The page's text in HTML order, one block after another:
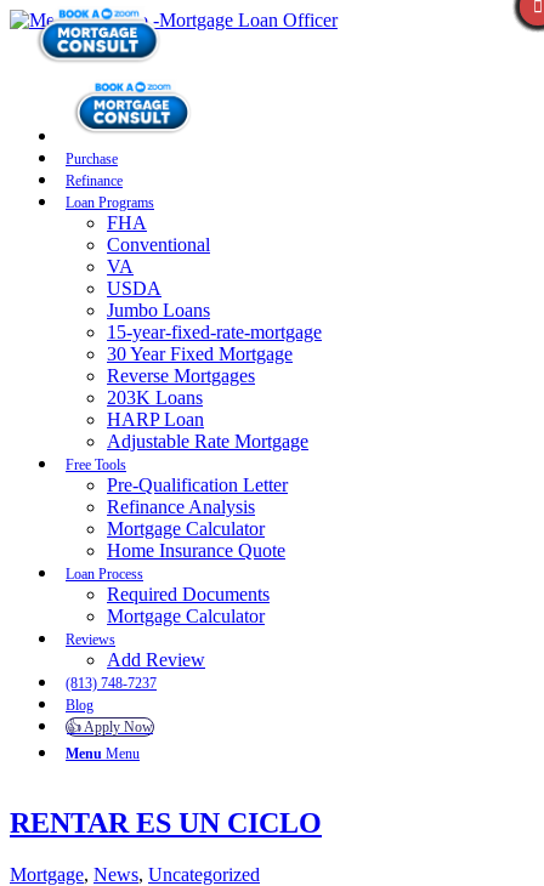
Purchase
Refinance
Loan Programs
FHA
Conventional
VA
USDA
Jumbo Loans
15-year-fixed-rate-mortgage
30 Year Fixed Mortgage
Reverse Mortgages
203K Loans
HARP Loan
Adjustable Rate Mortgage
Free Tools
Pre-Qualification Letter
Refinance Analysis
Mortgage Calculator
Home Insurance Quote
Loan Process
Required Documents
Mortgage Calculator
Reviews
Add Review
(813) 748-7237
Blog
👍 Apply Now
Menu Menu
RENTAR ES UN CICLO
Mortgage, News, Uncategorized